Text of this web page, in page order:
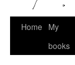
Skip
Home
My
books